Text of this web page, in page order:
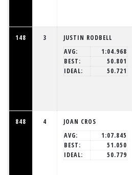
148 3
JUSTIN RODBELL
AVG:
1:04.968
BEST:
50.801
IDEAL:
50.721
848 4
JOAN CROS
AVG:
1:07.845
BEST:
51.050
IDEAL:
50.779